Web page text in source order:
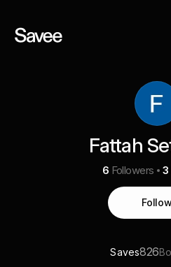
Fattah
6 Followers 3
Follow
Saves826